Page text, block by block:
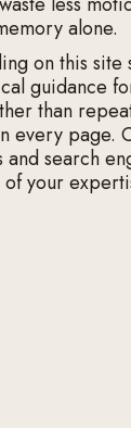
alone.
on this site
guidance
than
every page.
search
your